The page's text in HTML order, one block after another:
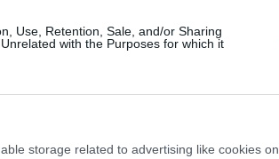
Use, Retention, Sale, and/or Sharing
with the Purposes for which it
storage related to advertising like cookies on